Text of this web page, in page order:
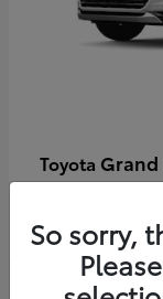
Toyota
So sorry,